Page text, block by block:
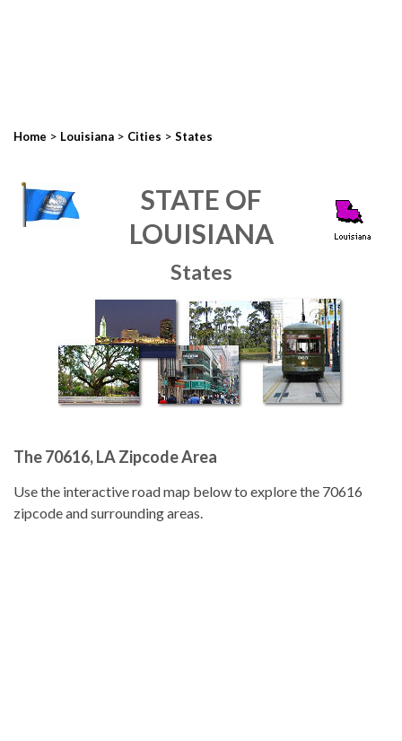
Home > Louisiana > Cities > States
STATE OF
LOUISIANA
States
The 70616, LA Zipcode Area
Use the interactive road map below to explore the 70616
zipcode and surrounding areas.